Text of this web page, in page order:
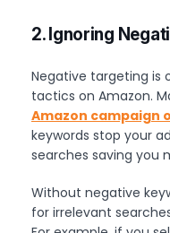
2. Ignoring
Negative targeting is
tactics on Amazon.
Amazon campaign
keywords stop your
searches saving you
Without negative
for irrelevant